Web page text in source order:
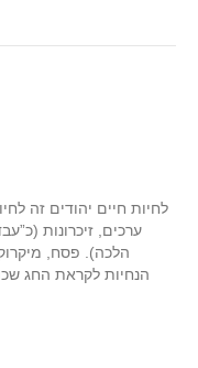
לחיות חיים יהודים זה
ערכים, זיכרונות
הלכה). פסח,
הנחיות לקראת החג